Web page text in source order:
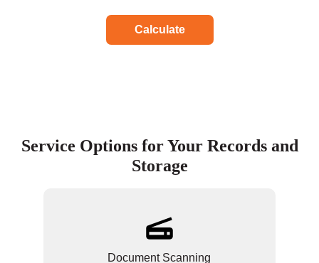
Calculate
Service Options for Your Records and
Storage
Document Scanning